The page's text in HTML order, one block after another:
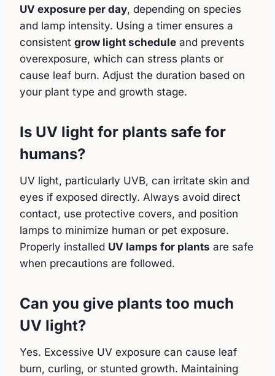
UV exposure per day, depending on species
and lamp intensity. Using a timer ensures a
consistent grow light schedule and prevents
overexposure, which can stress plants or
cause leaf burn. Adjust the duration based on
your plant type and growth stage.
Is UV light for plants safe for
humans?
UV light, particularly UVB, can irritate skin and
eyes if exposed directly. Always avoid direct
contact, use protective covers, and position
lamps to minimize human or pet exposure.
Properly installed UV lamps for plants are safe
when precautions are followed.
Can you give plants too much
UV light?
Yes. Excessive UV exposure can cause leaf
burn, curling, or stunted growth. Maintaining